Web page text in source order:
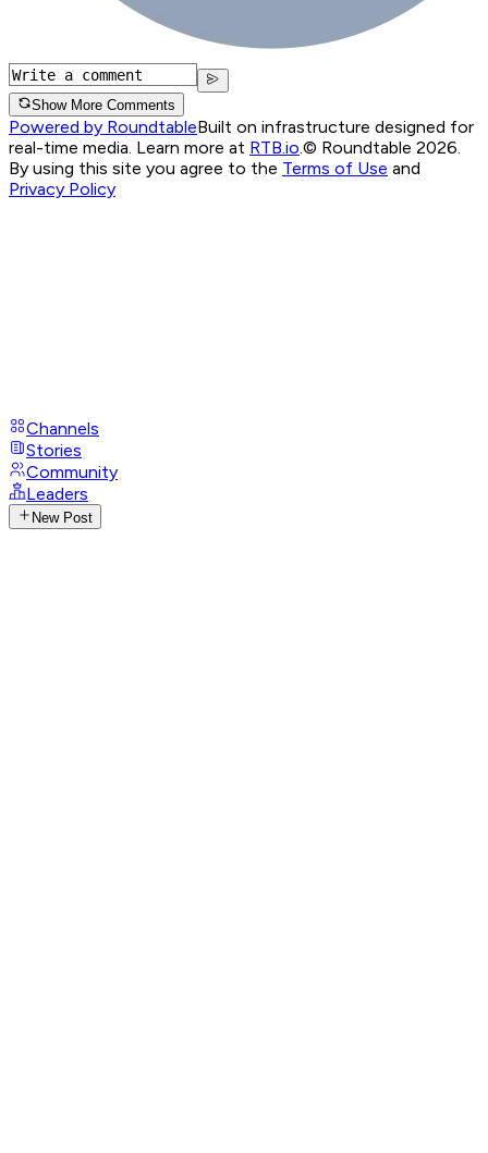
Show More Comments
Powered by RoundtableBuilt on infrastructure designed for
real-time media. Learn more at RTB.io.© Roundtable 2026.
By using this site you agree to the Terms of Use and
Privacy Policy
Channels
Stories
Community
Leaders
New Post